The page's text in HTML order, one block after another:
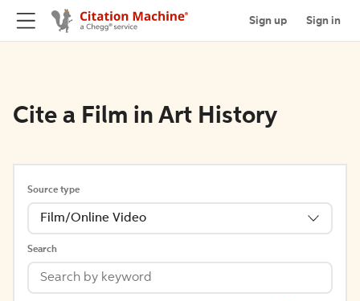
Sign up Sign in
Cite a Film in Art History
Source type
Film/Online Video
Search